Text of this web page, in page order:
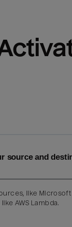
source and
like Microsoft
AWS Lambda.